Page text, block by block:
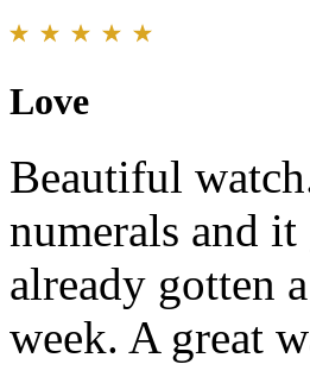
Love
Beautiful
numerals and
already gotten
week. A great